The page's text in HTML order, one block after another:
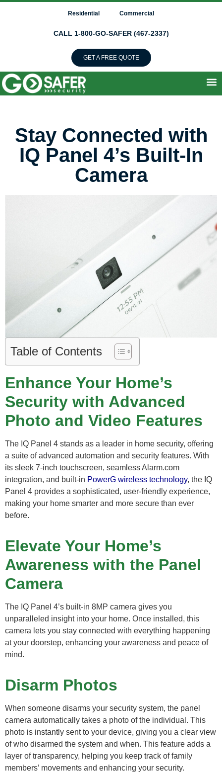
Residential Commercial
CALL 1-800-GO-SAFER (467-2337)
GET A FREE QUOTE
Stay Connected with
IQ Panel 4’s Built-In
Camera
Table of Contents
Enhance Your Home’s
Security with Advanced
Photo and Video Features
The IQ Panel 4 stands as a leader in home security, offering
a suite of advanced automation and security features. With
its sleek 7-inch touchscreen, seamless Alarm.com
integration, and built-in PowerG wireless technology, the IQ
Panel 4 provides a sophisticated, user-friendly experience,
making your home smarter and more secure than ever
before.
Elevate Your Home’s
Awareness with the Panel
Camera
The IQ Panel 4’s built-in 8MP camera gives you
unparalleled insight into your home. Once installed, this
camera lets you stay connected with everything happening
at your doorstep, enhancing your awareness and peace of
mind.
Disarm Photos
When someone disarms your security system, the panel
camera automatically takes a photo of the individual. This
photo is instantly sent to your device, giving you a clear view
of who disarmed the system and when. This feature adds a
layer of transparency, helping you keep track of family
members’ movements and enhancing your security.